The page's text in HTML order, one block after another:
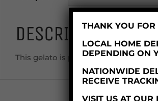
DESCRIPTION
This gelato is produced in a factory
THANK YOU FOR
LOCAL HOME
DEPENDING ON
NATIONWIDE
RECEIVE
VISIT US AT OUR